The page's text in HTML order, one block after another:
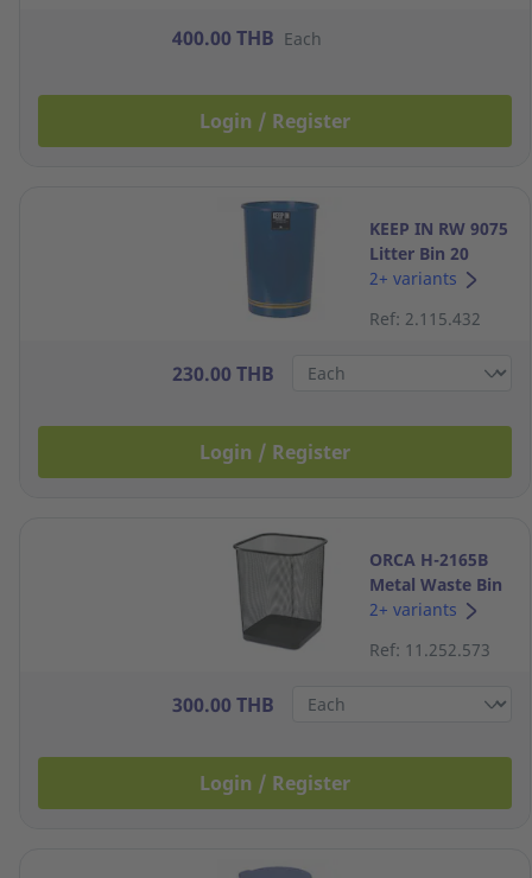
400.00 THB Each
Login / Register
KEEP IN RW 9075
Litter Bin 20
Litres Navy Blue
2+ variants
Ref: 2.115.432
230.00 THB
Login / Register
ORCA H-2165B
Metal Waste Bin
8 Litres Black
2+ variants
Ref: 11.252.573
300.00 THB
Login / Register